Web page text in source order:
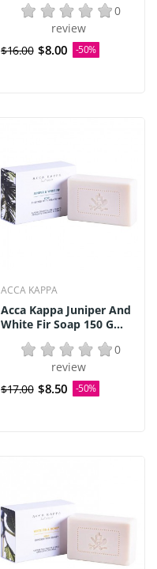
0
review
$16.00 $8.00 -50%
ACCA KAPPA
Acca Kappa Juniper And
White Fir Soap 150 G...
0
review
$17.00 $8.50 -50%